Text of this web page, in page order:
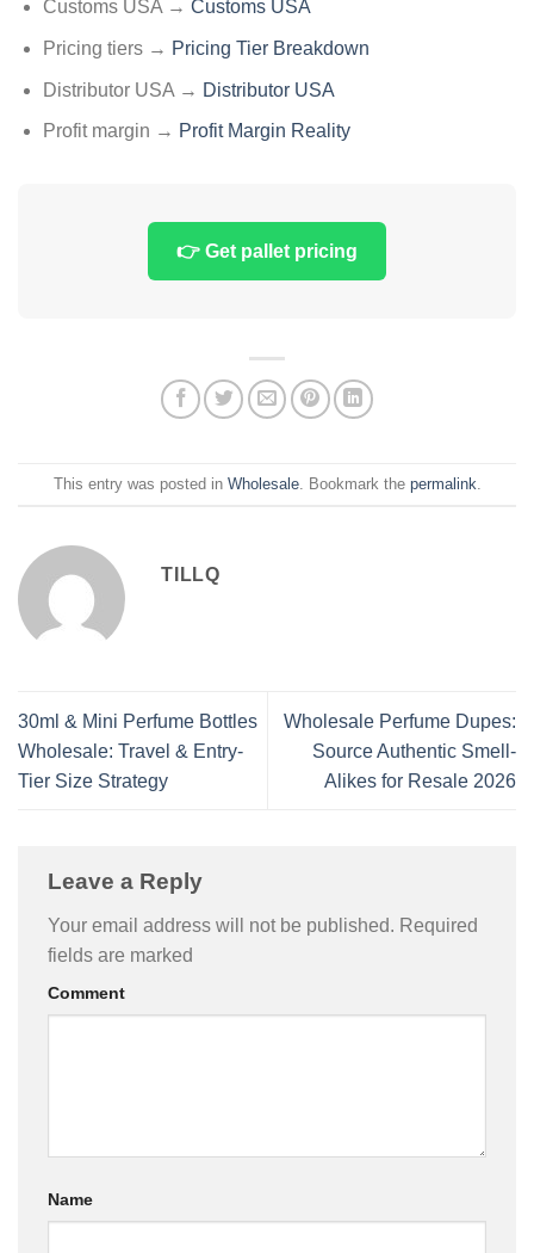
Customs USA → Customs USA
Pricing tiers → Pricing Tier Breakdown
Distributor USA → Distributor USA
Profit margin → Profit Margin Reality
👉 Get pallet pricing
This entry was posted in Wholesale. Bookmark the permalink
TILLQ
30ml & Mini Perfume Bottles
Wholesale: Travel & Entry-
Tier Size Strategy
Wholesale Perfume Dupes:
Source Authentic Smell-
Alikes for Resale 2026
Leave a Reply
Your email address will not be published. Required
fields are marked
Comment
Name